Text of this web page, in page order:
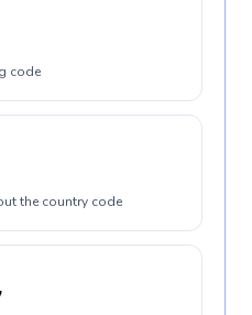
code
the country code